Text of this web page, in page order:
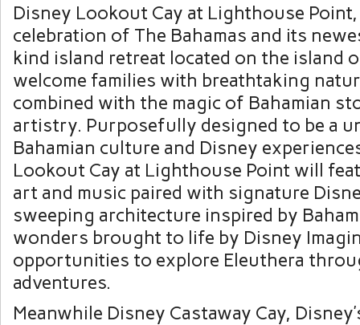
Disney Lookout Cay at Lighthouse Point,
celebration of The Bahamas and its
kind island retreat located on the island
welcome families with breathtaking
combined with the magic of Bahamian
artistry. Purposefully designed to be a
Bahamian culture and Disney
Lookout Cay at Lighthouse Point will
art and music paired with signature
sweeping architecture inspired by
wonders brought to life by Disney
opportunities to explore Eleuthera
adventures.
Meanwhile Disney Castaway Cay,